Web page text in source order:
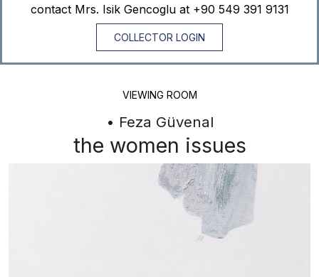
contact Mrs. Isik Gencoglu at +90 549 391 9131
COLLECTOR LOGIN
VIEWING ROOM
• Feza Güvenal
the women issues